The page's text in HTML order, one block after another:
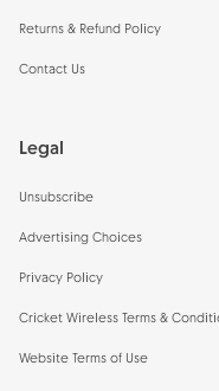
Returns & Refund Policy
Contact Us
Legal
Unsubscribe
Advertising Choices
Privacy Policy
Cricket Wireless Terms &
Website Terms of Use